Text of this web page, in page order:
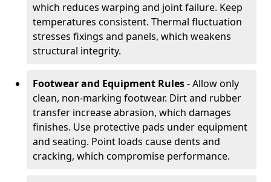
which reduces warping and joint failure. Keep
temperatures consistent. Thermal fluctuation
stresses fixings and panels, which weakens
structural integrity.
Footwear and Equipment Rules- Allow only
clean, non-marking footwear. Dirt and rubber
transfer increase abrasion, which damages
finishes. Use protective pads under equipment
and seating. Point loads cause dents and
cracking, which compromise performance.